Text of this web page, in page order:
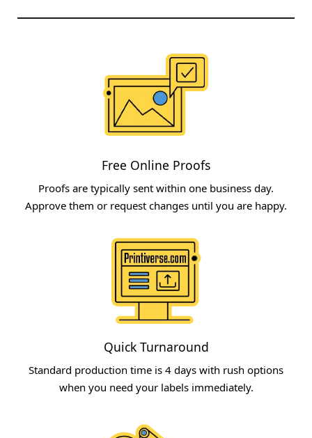
Free Online Proofs​
Proofs are typically sent within one business day.
Approve them or request changes until you are happy.
Quick Turnaround​
Standard production time is 4 days with rush options
when you need your labels immediately.